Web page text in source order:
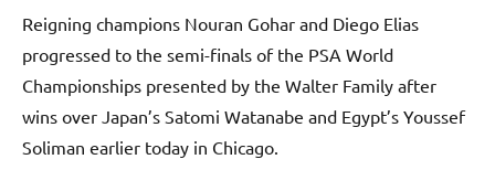
Reigning champions Nouran Gohar and Diego Elias
progressed to the semi-finals of the PSA World
Championships presented by the Walter Family after
wins over Japan’s Satomi Watanabe and Egypt’s Youssef
Soliman earlier today in Chicago.